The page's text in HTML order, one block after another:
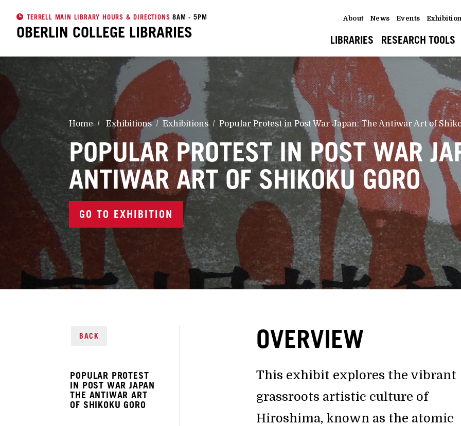
TERRELL MAIN LIBRARY HOURS & DIRECTIONS 8AM - 5PM
OBERLIN COLLEGE LIBRARIES
About News Events
LIBRARIES RESEARCH TOOLS
Home Exhibitions Exhibitions Popular Protest in Post War Japan: The Antiwar Art of
POPULAR PROTEST IN POST WAR
ANTIWAR ART OF SHIKOKU GORO
GO TO EXHIBITION
BACK
POPULAR PROTEST
IN POST WAR JAPAN
THE ANTIWAR ART
OF SHIKOKU GORO
OVERVIEW
This exhibit explores the vibrant
grassroots artistic culture of
Hiroshima, known as the atomic